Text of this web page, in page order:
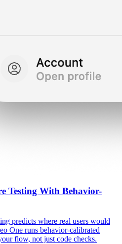
Testing With Behavior-
predicts where real users would
One runs behavior-calibrated
flow, not just code checks.